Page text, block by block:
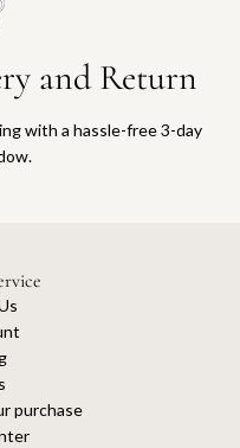
and Return
with a hassle-free 3-day
purchase